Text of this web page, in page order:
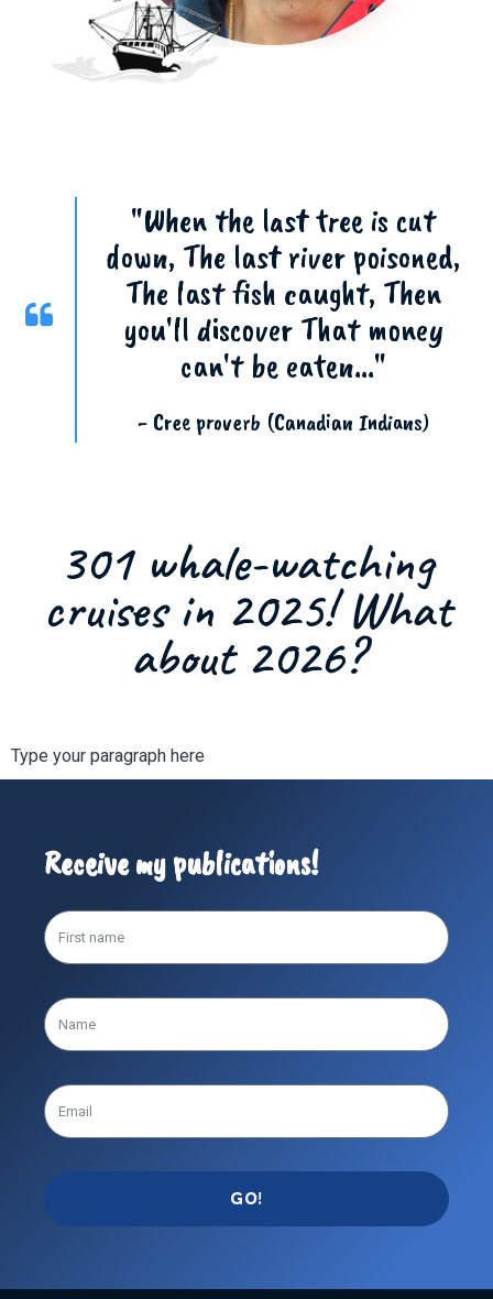
"When the last tree is cut
down, The last river poisoned,
The last fish caught, Then
you'll discover That money
can't be eaten..."
- Cree proverb (Canadian Indians)
301 whale-watching
cruises in 2025! What
about 2026?
Type your paragraph here
Receive my publications!
GO!